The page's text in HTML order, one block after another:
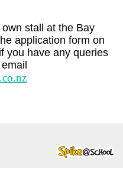
stall at the Bay
application form on
you have any queries